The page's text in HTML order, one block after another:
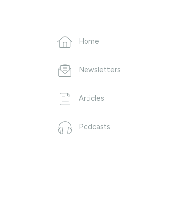
Home
Newsletters
Articles
Podcasts